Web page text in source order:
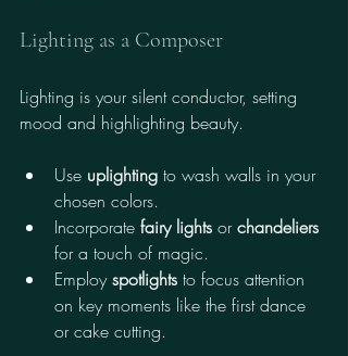
Lighting as a Composer
Lighting is your silent conductor, setting
mood and highlighting beauty.
Use uplighting to wash walls in your
chosen colors.
Incorporate fairy lights or chandeliers
for a touch of magic.
Employ spotlights to focus attention
on key moments like the first dance
or cake cutting.